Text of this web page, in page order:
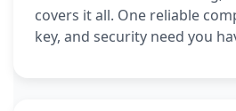
covers it all. One reliable
key, and security need you